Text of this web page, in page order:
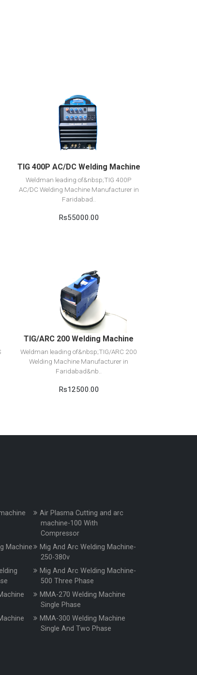
View Detail
Add to cart
TIG 400P AC/DC Welding Machine
Weldman leading of&nbsp;TIG 400P
AC/DC Welding Machine Manufacturer in
Faridabad..
Rs55000.00
View Detail
Add to cart
TIG/ARC 200 Welding Machine
Weldman leading of&nbsp;TIG/ARC 200
Welding Machine Manufacturer in
Faridabad&nb..
Rs12500.00
Air Plasma Cutting and arc
machine-100 With
Compressor
Machine
Mig And Arc Welding Machine-
250-380v
Mig And Arc Welding Machine-
500 Three Phase
MMA-270 Welding Machine
Single Phase
MMA-300 Welding Machine
Single And Two Phase